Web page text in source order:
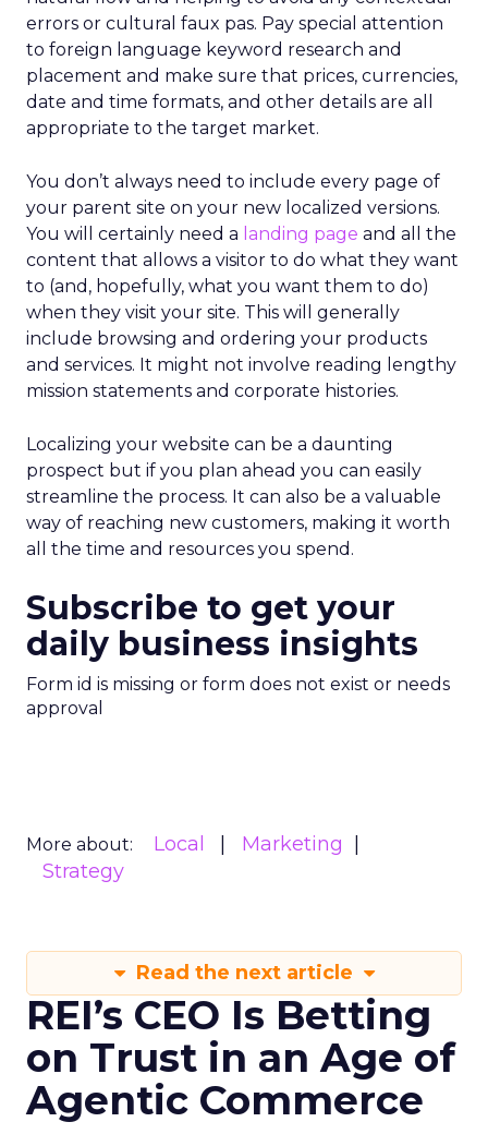
errors or cultural faux pas. Pay special attention
to foreign language keyword research and
placement and make sure that prices, currencies,
date and time formats, and other details are all
appropriate to the target market.
You don’t always need to include every page of
your parent site on your new localized versions.
You will certainly need a landing page and all the
content that allows a visitor to do what they want
to (and, hopefully, what you want them to do)
when they visit your site. This will generally
include browsing and ordering your products
and services. It might not involve reading lengthy
mission statements and corporate histories.
Localizing your website can be a daunting
prospect but if you plan ahead you can easily
streamline the process. It can also be a valuable
way of reaching new customers, making it worth
all the time and resources you spend.
Subscribe to get your
daily business insights
Form id is missing or form does not exist or needs
approval
More about: Local
Marketing
Strategy
Read the next article
REI’s CEO Is Betting
on Trust in an Age of
Agentic Commerce